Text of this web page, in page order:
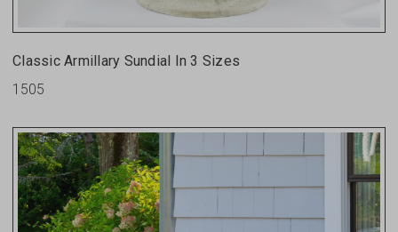
Classic Armillary Sundial In 3 Sizes
1505